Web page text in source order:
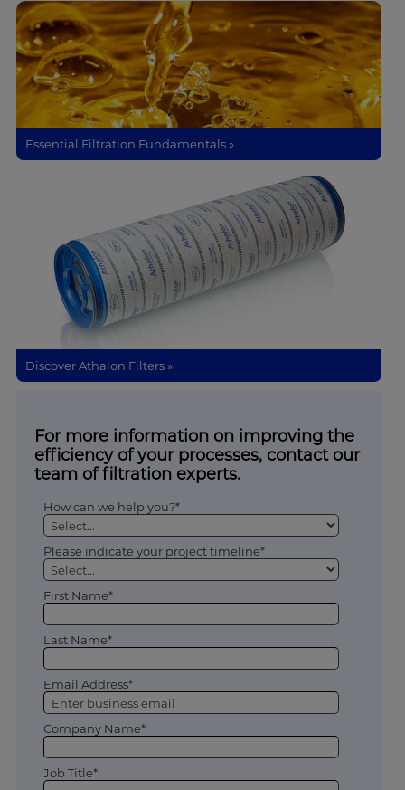
Essential Filtration Fundamentals »
Discover Athalon Filters »
For more information on improving the
efficiency of your processes, contact our
team of filtration experts.
How can we help you?*
Please indicate your project timeline*
First Name*
Last Name*
Email Address*
Company Name*
Job Title*